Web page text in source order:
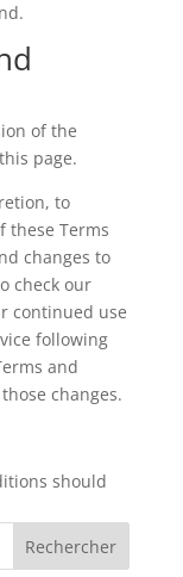
of the
page.
to
these Terms
changes to
check our
continued use
following
and
changes.
should